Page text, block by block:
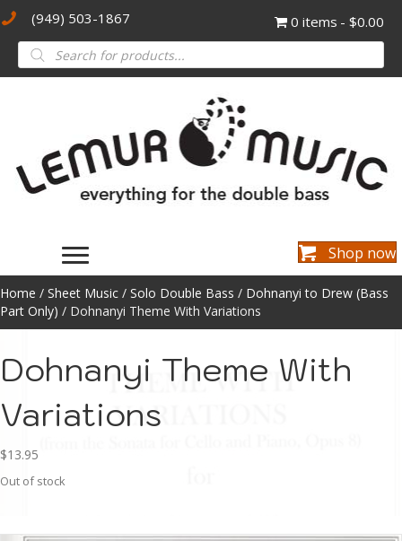
(949) 503-1867 0 items $0.00
Products
search
Shop now
Home / Sheet Music / Solo Double Bass / Dohnanyi to Drew (Bass
Part Only) / Dohnanyi Theme With Variations
Dohnanyi Theme With
Variations
$13.95
Out of stock